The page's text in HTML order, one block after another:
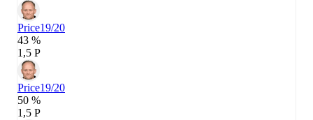
Price19/20
43 %
1,5 P
Price19/20
50 %
1,5 P